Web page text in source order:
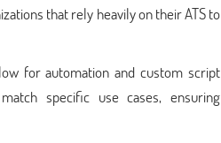
that rely heavily on their ATS to
for automation and custom script
specific use cases, ensuring